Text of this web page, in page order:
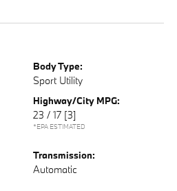
Body Type:
Sport Utility
Highway/City MPG:
23 / 17 [3]
*EPA ESTIMATED
Transmission:
Automatic